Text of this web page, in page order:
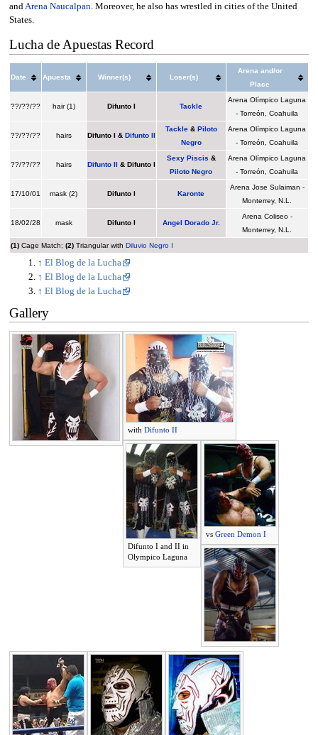
and Arena Naucalpan . Moreover, he also has wrestled in cities of the United
States.
Lucha de Apuestas Record
Date Apuesta Winner(s) Loser(s)
Arena and/or
Place
??/??/?? hair (1) Difunto I Tackle
Arena Olímpico Laguna
- Torreón, Coahuila
??/??/?? hairs Difunto I& Difunto II
Tackle& Piloto
Negro
Arena Olímpico Laguna
- Torreón, Coahuila
??/??/?? hairs Difunto II& Difunto I
Sexy Piscis &
Piloto Negro
Arena Olímpico Laguna
- Torreón, Coahuila
17/10/01 mask (2) Difunto I Karonte
Arena Jose Sulaiman -
Monterrey, N.L.
18/02/28 mask Difunto I Angel Dorado Jr.
Arena Coliseo -
Monterrey, N.L.
(1)Cage Match; (2)Triangular with Diluvio Negro I
↑ El Blog de la Lucha
↑ El Blog de la Lucha
↑ El Blog de la Lucha
Gallery
with Difunto II
Difunto I and II in
Olympico Laguna
vs Green Demon I